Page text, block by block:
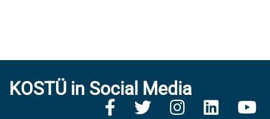
KOSTÜ in Social Media